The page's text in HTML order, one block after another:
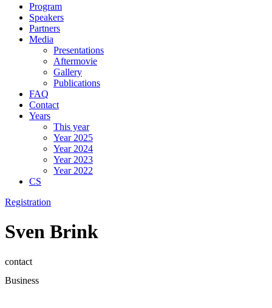
Program
Speakers
Partners
Media
Presentations
Aftermovie
Gallery
Publications
FAQ
Contact
Years
This year
Year 2025
Year 2024
Year 2023
Year 2022
CS
Registration
Sven Brink
contact
Business